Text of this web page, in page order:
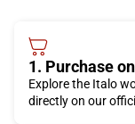
1. Purchase
Explore the Italo
directly on our